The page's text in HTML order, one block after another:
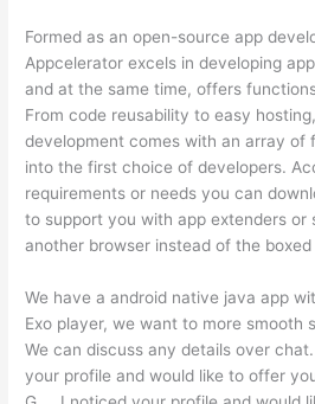
Formed as an open-source app
Appcelerator excels in developing
and at the same time, offers
From code reusability to easy
development comes with an array of
into the first choice of developers.
requirements or needs you can
to support you with app extenders or
another browser instead of the
We have a android native java app
Exo player, we want to more smooth
We can discuss any details over
your profile and would like to offer